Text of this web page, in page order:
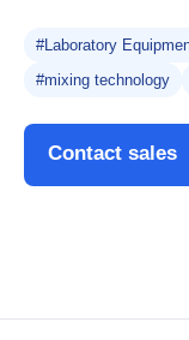
#Laboratory
#mixing technology
Contact sales